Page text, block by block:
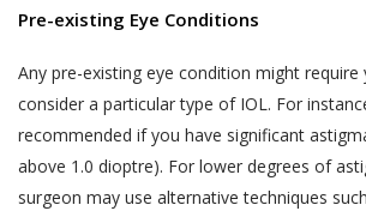
Pre-existing Eye Conditions
Any pre-existing eye condition might
consider a particular type of IOL. For
recommended if you have significant
above 1.0 dioptre). For lower degrees of
surgeon may use alternative techniques